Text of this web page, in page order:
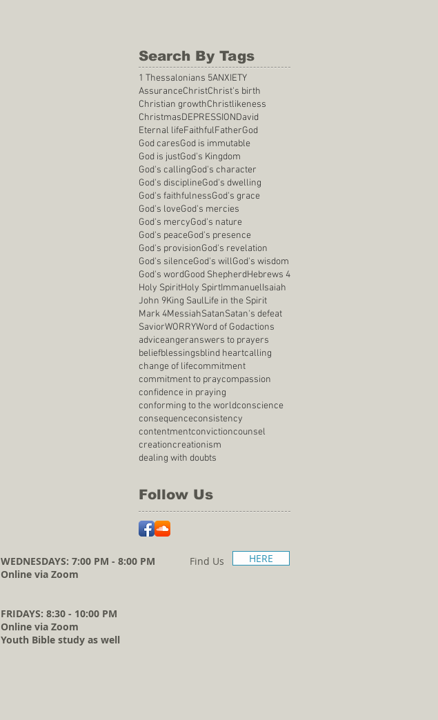
Search By Tags
1 Thessalonians 5ANXIETY
AssuranceChristChrist's birth
Christian growthChristlikeness
ChristmasDEPRESSIONDavid
Eternal lifeFaithfulFatherGod
God caresGod is immutable
God is justGod's Kingdom
God's callingGod's character
God's disciplineGod's dwelling
God's faithfulnessGod's grace
God's loveGod's mercies
God's mercyGod's nature
God's peaceGod's presence
God's provisionGod's revelation
God's silenceGod's willGod's wisdom
God's wordGood ShepherdHebrews 4
Holy SpiritHoly SpirtImmanuelIsaiah
John 9King SaulLife in the Spirit
Mark 4MessiahSatanSatan's defeat
SaviorWORRYWord of Godactions
adviceangeranswers to prayers
beliefblessingsblind heartcalling
change of lifecommitment
commitment to praycompassion
confidence in praying
conforming to the worldconscience
consequenceconsistency
contentmentconvictioncounsel
creationcreationism
dealing with doubts
Follow Us
WEDNESDAYS: 7:00 PM - 8:00 PM
Online via Zoom
FRIDAYS: 8:30 - 10:00 PM
Online via Zoom
Youth Bible study as well
Find Us HERE